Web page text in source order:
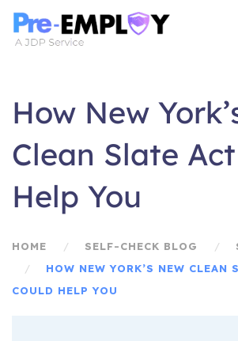
How New
Clean Slate
Help You
HOME SELF-CHECK BLOG
HOW NEW YORK’S NEW CLEAN
COULD HELP YOU